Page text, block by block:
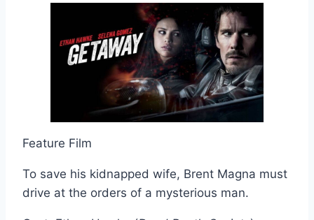
Feature Film
To save his kidnapped wife, Brent Magna must
drive at the orders of a mysterious man.